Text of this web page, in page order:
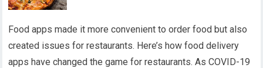
Food apps made it more convenient to order food but also
created issues for restaurants. Here’s how food delivery
apps have changed the game for restaurants. As COVID-19